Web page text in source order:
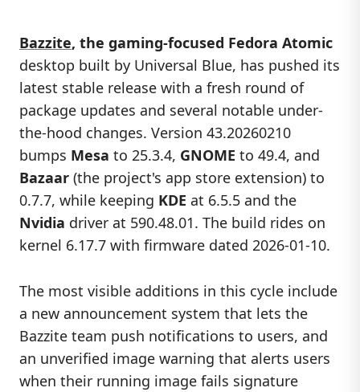
Bazzite, the gaming-focused Fedora Atomic
desktop built by Universal Blue, has pushed its
latest stable release with a fresh round of
package updates and several notable under-
the-hood changes. Version 43.20260210
bumps Mesa to 25.3.4, GNOME to 49.4, and
Bazaar (the project's app store extension) to
0.7.7, while keeping KDE at 6.5.5 and the
Nvidia driver at 590.48.01. The build rides on
kernel 6.17.7 with firmware dated 2026-01-10.
The most visible additions in this cycle include
a new announcement system that lets the
Bazzite team push notifications to users, and
an unverified image warning that alerts users
when their running image fails signature